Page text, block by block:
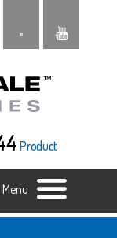
Product
Menu